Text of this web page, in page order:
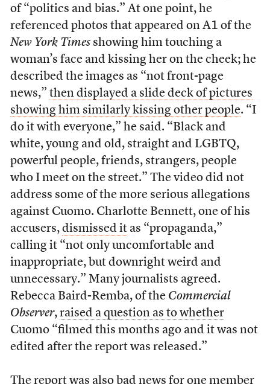
of “politics and bias.” At one point, he
referenced photos that appeared on A1 of the
New York Timesshowing him touching a
woman’s face and kissing her on the cheek; he
described the images as “not front-page
news,” then displayed a slide deck of pictures
showing him similarly kissing other people. “I
do it with everyone,” he said. “Black and
white, young and old, straight and LGBTQ,
powerful people, friends, strangers, people
who I meet on the street.” The video did not
address some of the more serious allegations
against Cuomo. Charlotte Bennett, one of his
accusers, dismissed itas “propaganda,”
calling it “not only uncomfortable and
inappropriate, but downright weird and
unnecessary.” Many journalists agreed.
Rebecca Baird-Remba, of the Commercial
Observer, raised a question as to whether
Cuomo “filmed this months ago and it was not
edited after the report was released.”
The report was also bad news for one member